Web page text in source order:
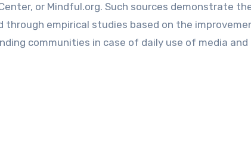
or Mindful.org. Such sources demonstrate
empirical studies based on the
communities in case of daily use of media and